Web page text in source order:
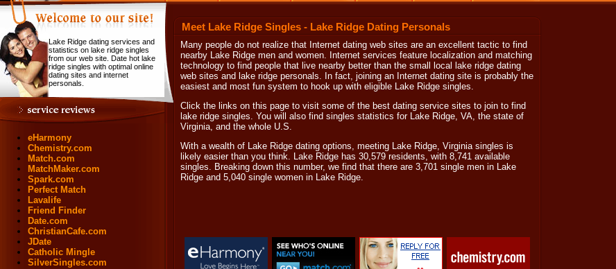
Lake Ridge dating services and
statistics on lake ridge singles
from our web site. Date hot lake
ridge singles with optimal online
dating sites and internet
personals.
eHarmony
Chemistry.com
Match.com
MatchMaker.com
Spark.com
Perfect Match
Lavalife
Friend Finder
Date.com
ChristianCafe.com
JDate
Catholic Mingle
SilverSingles.com
Meet Lake Ridge Singles - Lake Ridge Dating Personals
Many people do not realize that Internet dating web sites are an excellent tactic to find
nearby Lake Ridge men and women. Internet services feature localization and matching
technology to find people that live nearby better than the small local lake ridge dating
web sites and lake ridge personals. In fact, joining an Internet dating site is probably the
easiest and most fun system to hook up with eligible Lake Ridge singles.
Click the links on this page to visit some of the best dating service sites to join to find
lake ridge singles. You will also find singles statistics for Lake Ridge, VA, the state of
Virginia, and the whole U.S.
With a wealth of Lake Ridge dating options, meeting Lake Ridge, Virginia singles is
likely easier than you think. Lake Ridge has 30,579 residents, with 8,741 available
singles. Breaking down this number, we find that there are 3,701 single men in Lake
Ridge and 5,040 single women in Lake Ridge.